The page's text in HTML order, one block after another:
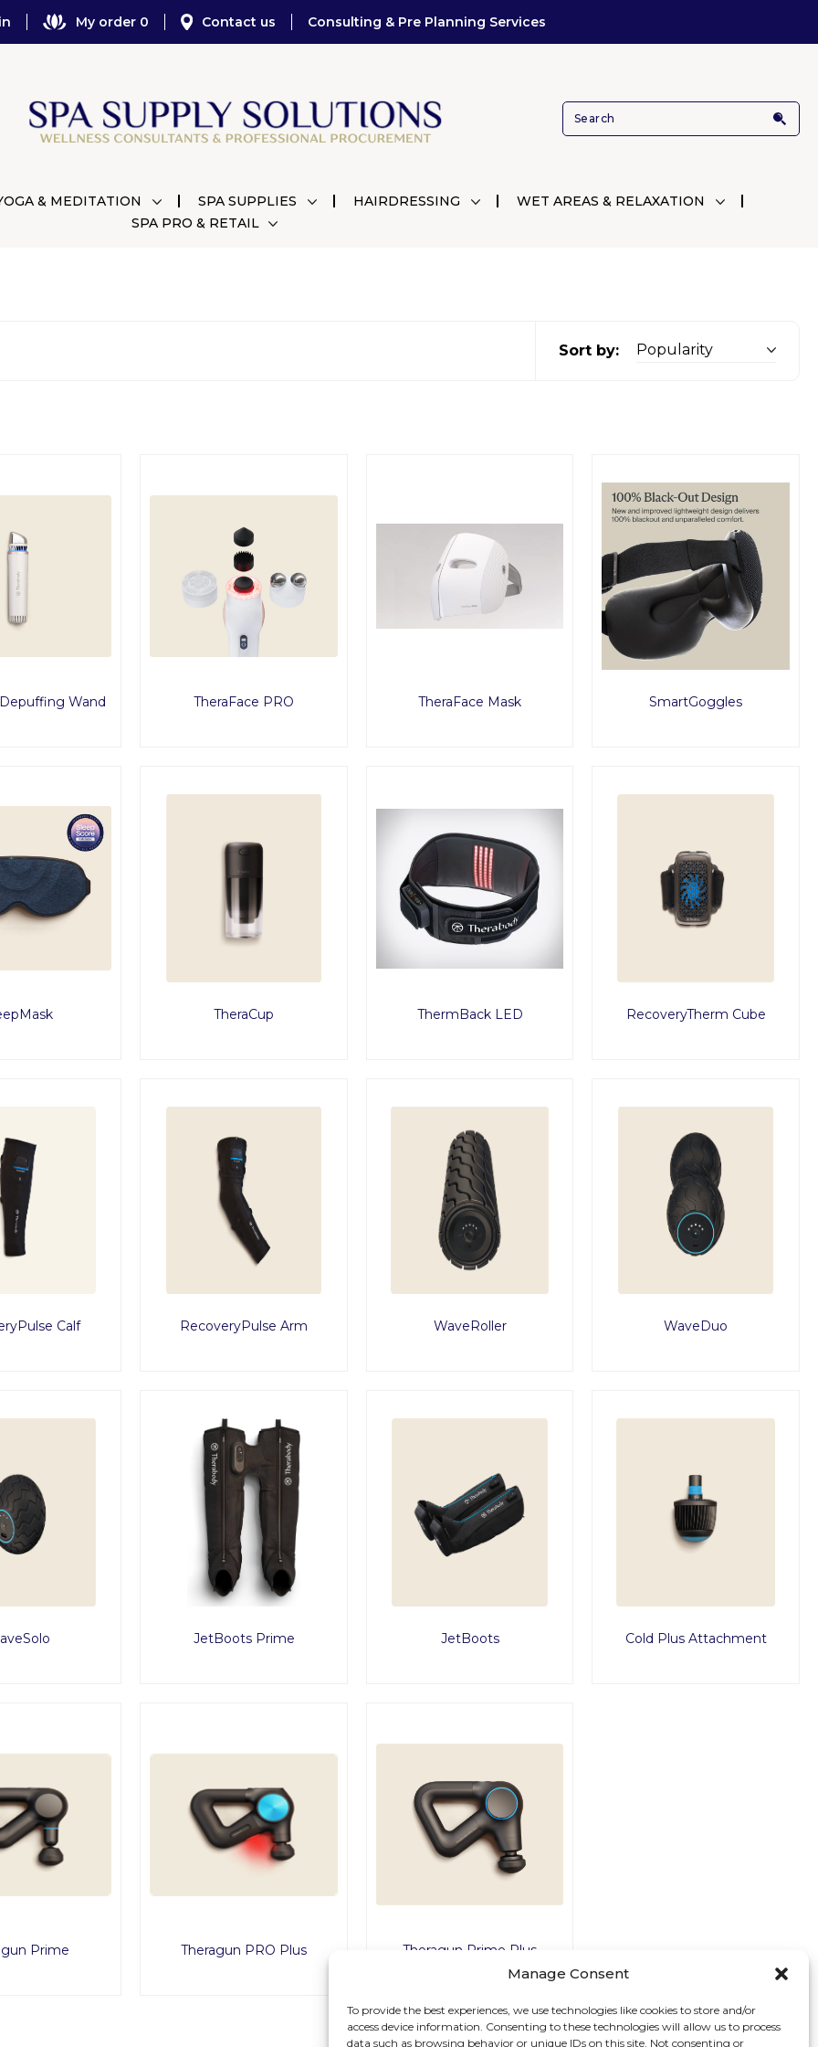
Manage Consent
To provide the best experiences, we use technologies like cookies to store and/or
access device information. Consenting to these technologies will allow us to process
data such as browsing behavior or unique IDs on this site. Not consenting or
My order 0 Contact us Consulting & Pre Planning Services
& MEDITATION SPA SUPPLIES HAIRDRESSING
WET AREAS & RELAXATION
SPA PRO & RETAIL
Sort by:
Wand TheraFace PRO TheraFace Mask SmartGoggles
TheraCup ThermBack LED RecoveryTherm Cube
Calf RecoveryPulse Arm WaveRoller WaveDuo
JetBoots Prime JetBoots Cold Plus Attachment
Prime Theragun PRO Plus Theragun Prime Plus